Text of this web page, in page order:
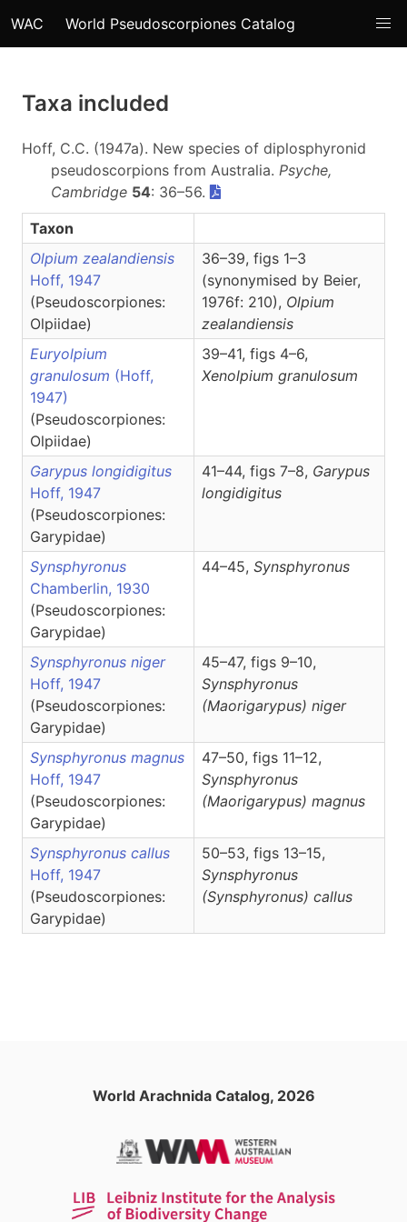
WAC World Pseudoscorpiones Catalog
Taxa included
Hoff, C.C. (1947a). New species of diplosphyronid
pseudoscorpions from Australia. Psyche,
Cambridge 54: 36–56.
Taxon
Olpium zealandiensis
Hoff, 1947
(Pseudoscorpiones:
Olpiidae)
36–39, figs 1–3
(synonymised by Beier,
1976f: 210), Olpium
zealandiensis
Euryolpium
granulosum (Hoff,
1947)
(Pseudoscorpiones:
Olpiidae)
39–41, figs 4–6,
Xenolpium granulosum
Garypus longidigitus
Hoff, 1947
(Pseudoscorpiones:
Garypidae)
41–44, figs 7–8, Garypus
longidigitus
Synsphyronus
Chamberlin, 1930
(Pseudoscorpiones:
Garypidae)
44–45, Synsphyronus
Synsphyronus niger
Hoff, 1947
(Pseudoscorpiones:
Garypidae)
45–47, figs 9–10,
Synsphyronus
(Maorigarypus) niger
Synsphyronus magnus
Hoff, 1947
(Pseudoscorpiones:
Garypidae)
47–50, figs 11–12,
Synsphyronus
(Maorigarypus) magnus
Synsphyronus callus
Hoff, 1947
(Pseudoscorpiones:
Garypidae)
50–53, figs 13–15,
Synsphyronus
(Synsphyronus) callus
World Arachnida Catalog, 2026